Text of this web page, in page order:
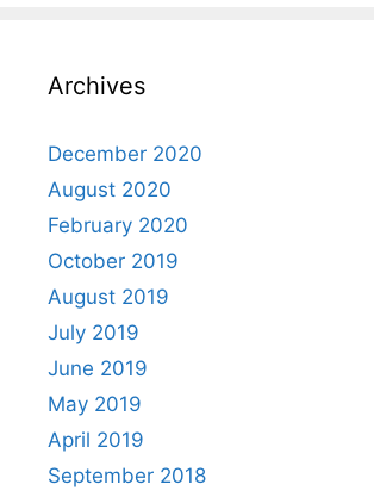
Archives
December 2020
August 2020
February 2020
October 2019
August 2019
July 2019
June 2019
May 2019
April 2019
September 2018